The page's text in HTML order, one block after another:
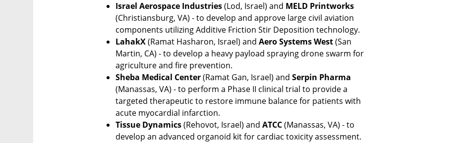
Israel Aerospace Industries (Lod, Israel) and MELD Printworks
(Christiansburg, VA) - to develop and approve large civil aviation
components utilizing Additive Friction Stir Deposition technology.
LahakX (Ramat Hasharon, Israel) and Aero Systems West (San
Martin, CA) - to develop a heavy payload spraying drone swarm for
agriculture and fire prevention.
Sheba Medical Center (Ramat Gan, Israel) and Serpin Pharma
(Manassas, VA) - to perform a Phase II clinical trial to provide a
targeted therapeutic to restore immune balance for patients with
acute myocardial infarction.
Tissue Dynamics (Rehovot, Israel) and ATCC (Manassas, VA) - to
develop an advanced organoid kit for cardiac toxicity assessment.